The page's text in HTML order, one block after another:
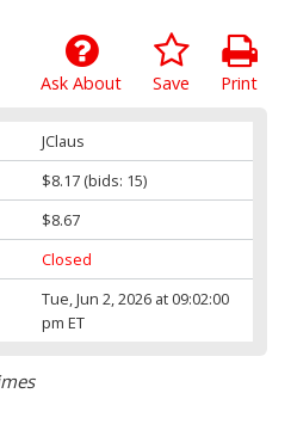
Print
Save
Ask About
JClaus
$8.17(bids: 15)
$8.67
Closed
Tue, Jun 2, 2026 at 09:02:00
pm ET